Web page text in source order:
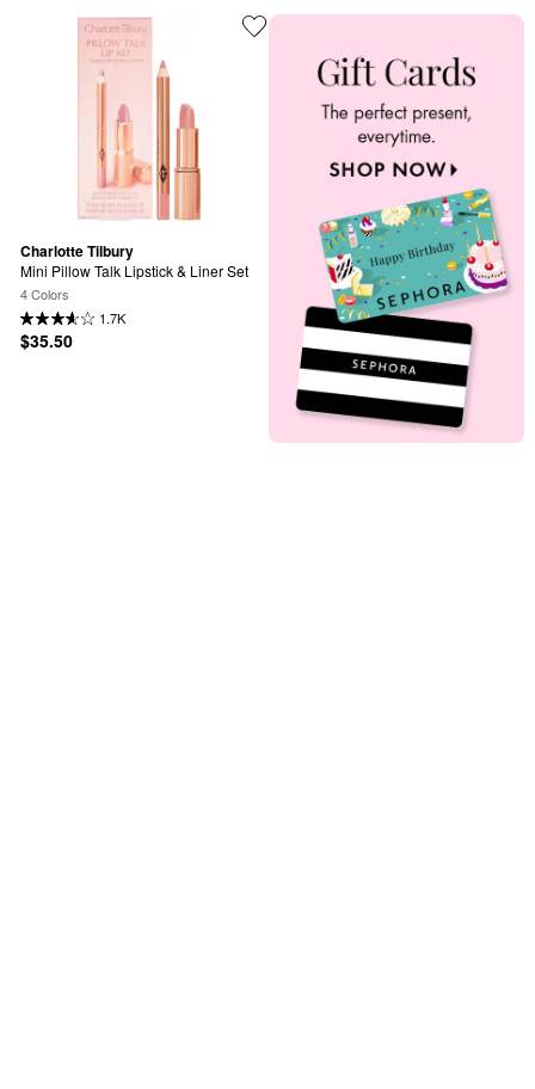
Charlotte Tilbury
Mini Pillow Talk Lipstick & Liner Set
4 Colors
1.7K
$35.50